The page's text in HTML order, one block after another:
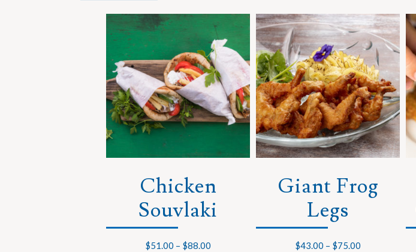
Chicken
Souvlaki
$51.00 – $88.00
Giant Frog
Legs
$43.00 – $75.00